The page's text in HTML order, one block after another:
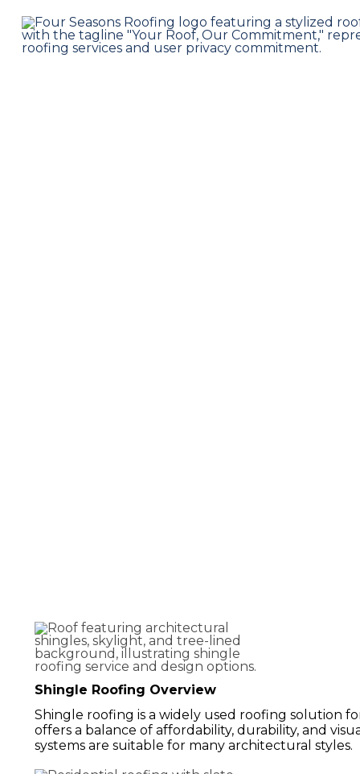
Shingle Roofing Overview
Shingle roofing is a widely used roofing solution
offers a balance of affordability, durability, and
systems are suitable for many architectural styles.